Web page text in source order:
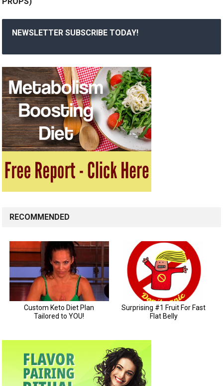
NEWSLETTER SUBSCRIBE TODAY!
RECOMMENDED